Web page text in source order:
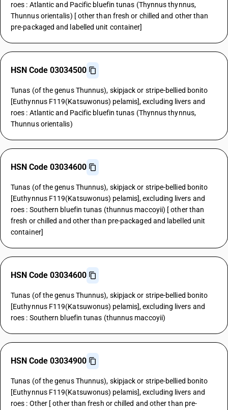
roes : Atlantic and Pacific bluefin tunas (Thynnus thynnus,
Thunnus orientalis) [ other than fresh or chilled and other than
pre-packaged and labelled unit container]
HSN Code 03034500
Tunas (of the genus Thunnus), skipjack or stripe-bellied bonito
[Euthynnus F119(Katsuwonus) pelamis], excluding livers and
roes : Atlantic and Pacific bluefin tunas (Thynnus thynnus,
Thunnus orientalis)
HSN Code 03034600
Tunas (of the genus Thunnus), skipjack or stripe-bellied bonito
[Euthynnus F119(Katsuwonus) pelamis], excluding livers and
roes : Southern bluefin tunas (thunnus maccoyii) [ other than
fresh or chilled and other than pre-packaged and labelled unit
container]
HSN Code 03034600
Tunas (of the genus Thunnus), skipjack or stripe-bellied bonito
[Euthynnus F119(Katsuwonus) pelamis], excluding livers and
roes : Southern bluefin tunas (thunnus maccoyii)
HSN Code 03034900
Tunas (of the genus Thunnus), skipjack or stripe-bellied bonito
[Euthynnus F119(Katsuwonus) pelamis], excluding livers and
roes : Other [ other than fresh or chilled and other than pre-